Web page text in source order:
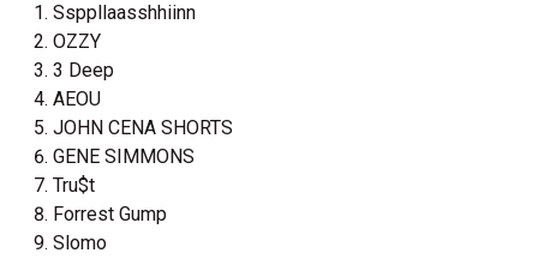
Ssppllaasshhiinn
OZZY
3 Deep
AEOU
JOHN CENA SHORTS
GENE SIMMONS
Tru$t
Forrest Gump
Slomo